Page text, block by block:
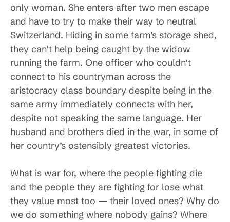
only woman. She enters after two men escape
and have to try to make their way to neutral
Switzerland. Hiding in some farm’s storage shed,
they can’t help being caught by the widow
running the farm. One officer who couldn’t
connect to his countryman across the
aristocracy class boundary despite being in the
same army immediately connects with her,
despite not speaking the same language. Her
husband and brothers died in the war, in some of
her country’s ostensibly greatest victories.
What is war for, where the people fighting die
and the people they are fighting for lose what
they value most too — their loved ones? Why do
we do something where nobody gains? Where